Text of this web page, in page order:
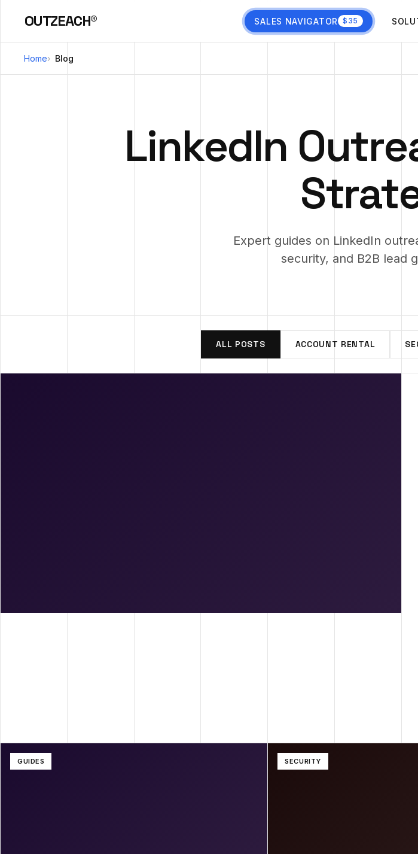
OUTZEACH® SALES NAVIGATOR $35
Home Blog
LinkedIn
Expert guides on LinkedIn
security, and B2B lead
ALL POSTS ACCOUNT RENTAL
GUIDES SECURITY